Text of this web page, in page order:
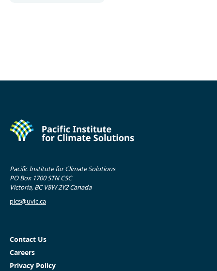
Pacific Institute for Climate Solutions
PO Box 1700 STN CSC
Victoria, BC V8W 2Y2 Canada
pics@uvic.ca
Contact Us
Careers
Privacy Policy